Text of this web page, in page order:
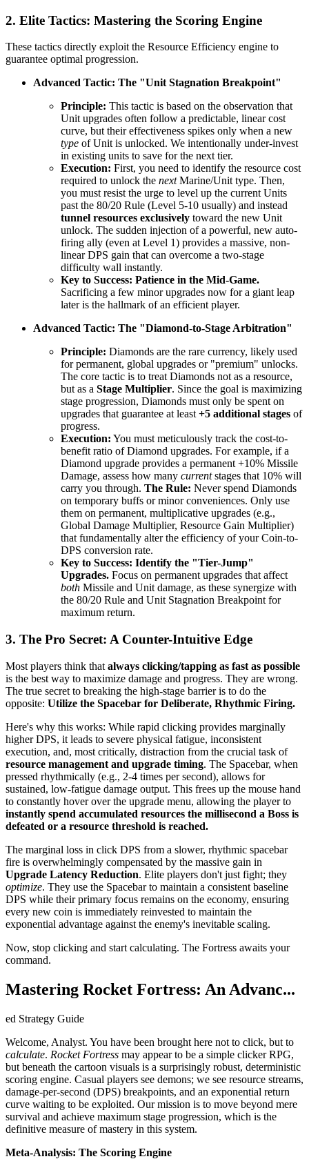
2. Elite Tactics: Mastering the Scoring Engine
These tactics directly exploit the Resource Efficiency engine to
guarantee optimal progression.
Advanced Tactic: The "Unit Stagnation Breakpoint"
Principle: This tactic is based on the observation that
Unit upgrades often follow a predictable, linear cost
curve, but their effectiveness spikes only when a new
type of Unit is unlocked. We intentionally under-invest
in existing units to save for the next tier.
Execution: First, you need to identify the resource cost
required to unlock the nextMarine/Unit type. Then,
you must resist the urge to level up the current Units
past the 80/20 Rule (Level 5-10 usually) and instead
tunnel resources exclusively toward the new Unit
unlock. The sudden injection of a powerful, new auto-
firing ally (even at Level 1) provides a massive, non-
linear DPS gain that can overcome a two-stage
difficulty wall instantly.
Key to Success: Patience in the Mid-Game.
Sacrificing a few minor upgrades now for a giant leap
later is the hallmark of an efficient player.
Advanced Tactic: The "Diamond-to-Stage Arbitration"
Principle: Diamonds are the rare currency, likely used
for permanent, global upgrades or "premium" unlocks.
The core tactic is to treat Diamonds not as a resource,
but as a Stage Multiplier. Since the goal is maximizing
stage progression, Diamonds must only be spent on
upgrades that guarantee at least +5 additional stages of
progress.
Execution: You must meticulously track the cost-to-
benefit ratio of Diamond upgrades. For example, if a
Diamond upgrade provides a permanent +10% Missile
Damage, assess how many currentstages that 10% will
carry you through. The Rule: Never spend Diamonds
on temporary buffs or minor conveniences. Only use
them on permanent, multiplicative upgrades (e.g.,
Global Damage Multiplier, Resource Gain Multiplier)
that fundamentally alter the efficiency of your Coin-to-
DPS conversion rate.
Key to Success: Identify the "Tier-Jump"
Upgrades. Focus on permanent upgrades that affect
both Missile and Unit damage, as these synergize with
the 80/20 Rule and Unit Stagnation Breakpoint for
maximum return.
3. The Pro Secret: A Counter-Intuitive Edge
Most players think that always clicking/tapping as fast as possible
is the best way to maximize damage and progress. They are wrong.
The true secret to breaking the high-stage barrier is to do the
opposite: Utilize the Spacebar for Deliberate, Rhythmic Firing.
Here's why this works: While rapid clicking provides marginally
higher DPS, it leads to severe physical fatigue, inconsistent
execution, and, most critically, distraction from the crucial task of
resource management and upgrade timing. The Spacebar, when
pressed rhythmically (e.g., 2-4 times per second), allows for
sustained, low-fatigue damage output. This frees up the mouse hand
to constantly hover over the upgrade menu, allowing the player to
instantly spend accumulated resources the millisecond a Boss is
defeated or a resource threshold is reached.
The marginal loss in click DPS from a slower, rhythmic spacebar
fire is overwhelmingly compensated by the massive gain in
Upgrade Latency Reduction. Elite players don't just fight; they
optimize. They use the Spacebar to maintain a consistent baseline
DPS while their primary focus remains on the economy, ensuring
every new coin is immediately reinvested to maintain the
exponential advantage against the enemy's inevitable scaling.
Now, stop clicking and start calculating. The Fortress awaits your
command.
Mastering Rocket Fortress: An Advanc...
ed Strategy Guide
Welcome, Analyst. You have been brought here not to click, but to
calculate. Rocket Fortress may appear to be a simple clicker RPG,
but beneath the cartoon visuals is a surprisingly robust, deterministic
scoring engine. Casual players see demons; we see resource streams,
damage-per-second (DPS) breakpoints, and an exponential return
curve waiting to be exploited. Our mission is to move beyond mere
survival and achieve maximum stage progression, which is the
definitive measure of mastery in this system.
Meta-Analysis: The Scoring Engine